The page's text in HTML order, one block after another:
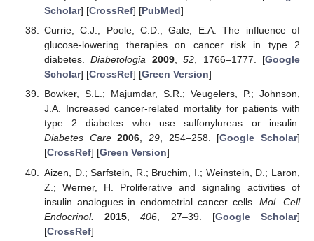
Scholar] [CrossRef] [PubMed]
Currie, C.J.; Poole, C.D.; Gale, E.A. The influence of
glucose-lowering therapies on cancer risk in type 2
diabetes.Diabetologia 2009,52, 1766–1777. [Google
Scholar] [CrossRef] [Green Version]
Bowker, S.L.; Majumdar, S.R.; Veugelers, P.; Johnson,
J.A. Increased cancer-related mortality for patients with
type 2 diabetes who use sulfonylureas or insulin.
Diabetes Care 2006, 29, 254–258. [Google Scholar]
[CrossRef] [Green Version]
Aizen, D.; Sarfstein, R.; Bruchim, I.; Weinstein, D.; Laron,
Z.; Werner, H. Proliferative and signaling activities of
insulin analogues in endometrial cancer cells.Mol. Cell
Endocrinol.
2015 ,406 , 27–39. [Google Scholar]
[CrossRef]